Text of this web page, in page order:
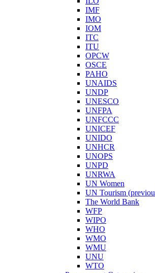
IMF
IMO
IOM
ITC
ITU
OPCW
OSCE
PAHO
UNAIDS
UNDP
UNESCO
UNFPA
UNFCCC
UNICEF
UNIDO
UNHCR
UNOPS
UNPD
UNRWA
UN Women
UN Tourism
The World Bank
WFP
WIPO
WHO
WMO
WMU
UNU
WTO